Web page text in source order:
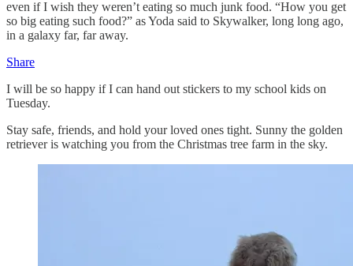
even if I wish they weren’t eating so much junk food. “How you get
so big eating such food?” as Yoda said to Skywalker, long long ago,
in a galaxy far, far away.
Share
I will be so happy if I can hand out stickers to my school kids on
Tuesday.
Stay safe, friends, and hold your loved ones tight. Sunny the golden
retriever is watching you from the Christmas tree farm in the sky.